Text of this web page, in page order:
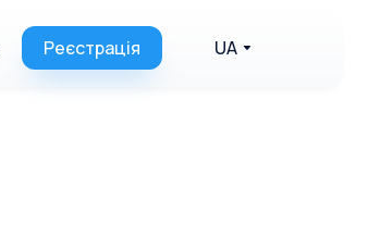
Реєстрація UA